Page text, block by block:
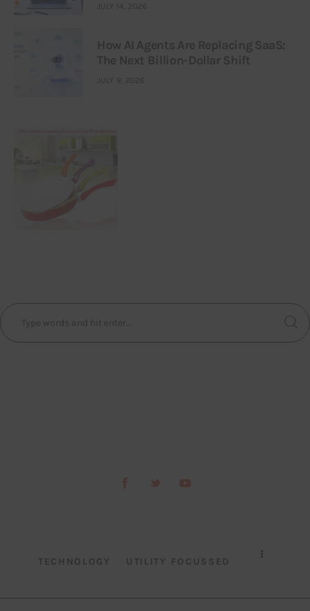
JULY 14, 2026
How AI Agents Are Replacing SaaS:
The Next Billion-Dollar Shift
JULY 9, 2026
TECHNOLOGY UTILITY FOCUSSED